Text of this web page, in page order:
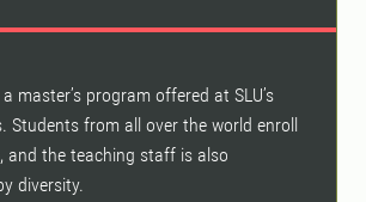
master’s program offered at SLU’s
Students from all over the world enroll
and the teaching staff is also
diversity.